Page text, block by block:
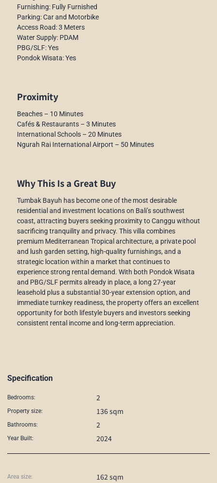
Furnishing: Fully Furnished
Parking: Car and Motorbike
Access Road: 3 Meters
Water Supply: PDAM
PBG/SLF: Yes
Pondok Wisata: Yes
Proximity
Beaches – 10 Minutes
Cafés & Restaurants – 3 Minutes
International Schools – 20 Minutes
Ngurah Rai International Airport – 50 Minutes
Why This Is a Great Buy
Tumbak Bayuh has become one of the most desirable
residential and investment locations on Bali’s southwest
coast, attracting buyers seeking proximity to Canggu without
sacrificing tranquility and privacy. This villa combines
premium Mediterranean Tropical architecture, a private pool
and lush garden setting, high-quality furnishings, and a
strategic location within a market that continues to
experience strong rental demand. With both Pondok Wisata
and PBG/SLF permits already in place, a long 27-year
leasehold plus a substantial 30-year extension option, and
immediate turnkey readiness, the property offers an excellent
opportunity for both lifestyle buyers and investors seeking
consistent rental income and long-term appreciation.
Specification
Bedrooms: 2
Property size: 136 sqm
Bathrooms: 2
Year Built: 2024
Area size: 162 sqm